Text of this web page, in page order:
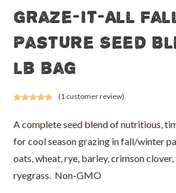
Graze-It-All
Pasture Seed
lb bag
based on
customer
rating
(1 customer review)
A complete seed blend of nutritious,
for cool season grazing in fall/winter
oats, wheat, rye, barley, crimson
ryegrass. Non-GMO